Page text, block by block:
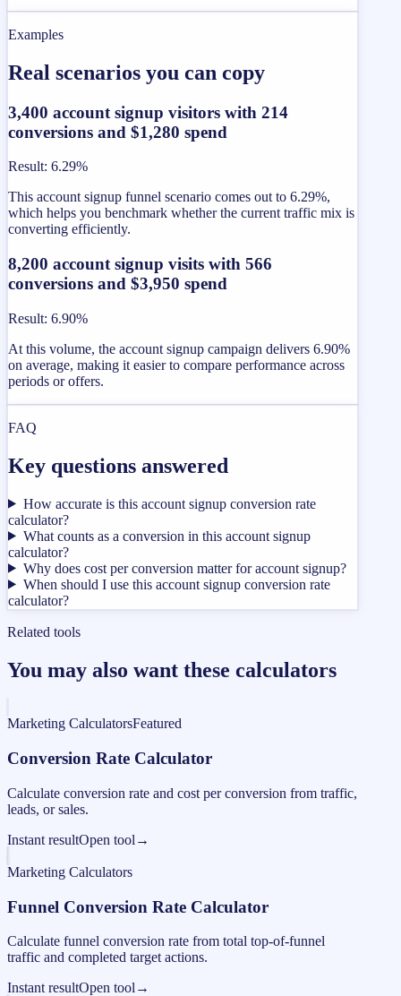
Examples
Real scenarios you can copy
3,400 account signup visitors with 214
conversions and $1,280 spend
Result: 6.29%
This account signup funnel scenario comes out to 6.29%,
which helps you benchmark whether the current traffic mix is
converting efficiently.
8,200 account signup visits with 566
conversions and $3,950 spend
Result: 6.90%
At this volume, the account signup campaign delivers 6.90%
on average, making it easier to compare performance across
periods or offers.
FAQ
Key questions answered
How accurate is this account signup conversion rate
calculator?
What counts as a conversion in this account signup
calculator?
Why does cost per conversion matter for account signup?
When should I use this account signup conversion rate
calculator?
Related tools
You may also want these calculators
Marketing CalculatorsFeatured
Conversion Rate Calculator
Calculate conversion rate and cost per conversion from traffic,
leads, or sales.
Instant resultOpen tool →
Marketing Calculators
Funnel Conversion Rate Calculator
Calculate funnel conversion rate from total top-of-funnel
traffic and completed target actions.
Instant resultOpen tool →